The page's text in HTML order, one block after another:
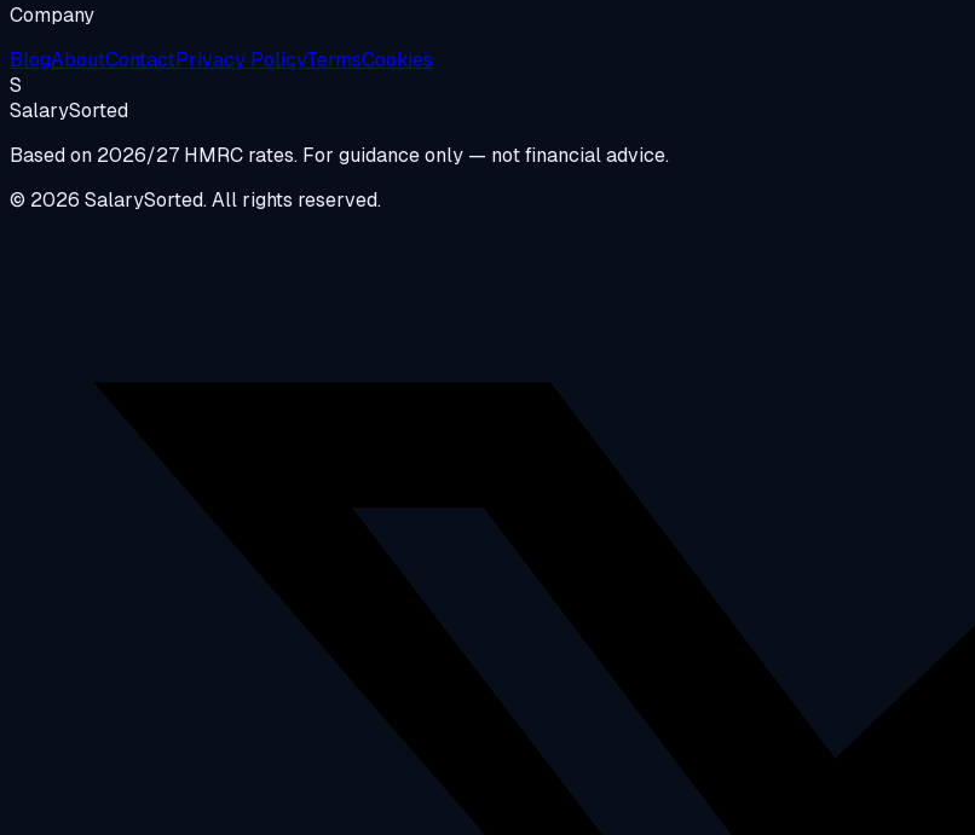
Company
BlogAboutContactPrivacy PolicyTermsCookies
S
SalarySorted
Based on 2026/27 HMRC rates. For guidance only — not financial advice.
© 2026 SalarySorted. All rights reserved.